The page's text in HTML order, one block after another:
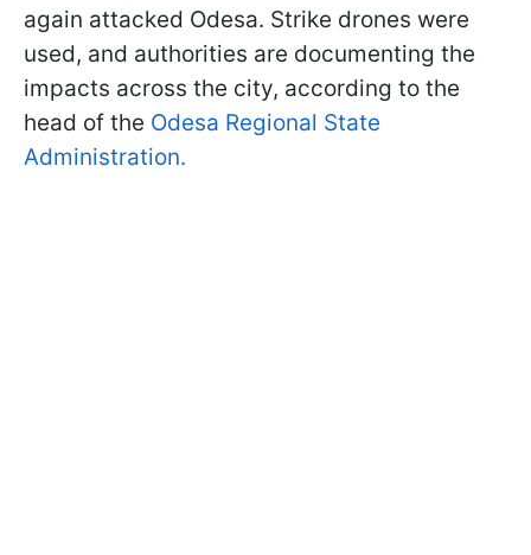
again attacked Odesa. Strike drones were
used, and authorities are documenting the
impacts across the city, according to the
head of the Odesa Regional State
Administration.